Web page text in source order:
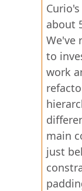
about
We've
to
work
main
just